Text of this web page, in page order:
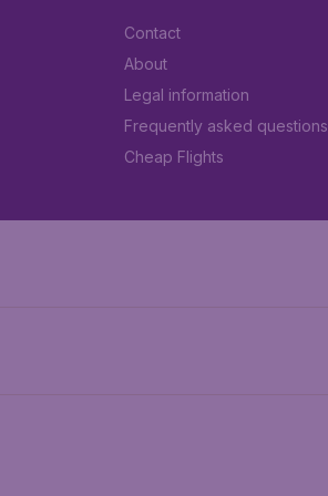
Contact
About
Legal information
Frequently asked questions
Cheap Flights